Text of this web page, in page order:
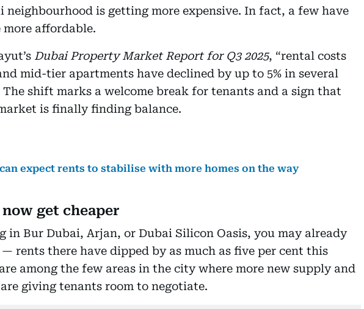
neighbourhood is getting more expensive. In fact, a few have
affordable.
Dubai Property Market Report for Q3 2025, “rental costs
mid-tier apartments have declined by up to 5% in several
The shift marks a welcome break for tenants and a sign that
is finally finding balance.
expect rents to stabilise with more homes on the way
get cheaper
in Bur Dubai, Arjan, or Dubai Silicon Oasis, you may already
rents there have dipped by as much as five per cent this
among the few areas in the city where more new supply and
giving tenants room to negotiate.